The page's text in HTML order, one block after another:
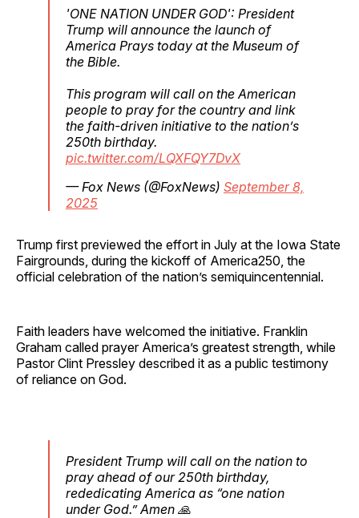
'ONE NATION UNDER GOD': President
Trump will announce the launch of
America Prays today at the Museum of
the Bible.
This program will call on the American
people to pray for the country and link
the faith-driven initiative to the nation’s
250th birthday.
pic.twitter.com/LQXFQY7DvX
— Fox News (@FoxNews) September 8,
2025
Trump first previewed the effort in July at the Iowa State
Fairgrounds, during the kickoff of America250, the
official celebration of the nation’s semiquincentennial.
Faith leaders have welcomed the initiative. Franklin
Graham called prayer America’s greatest strength, while
Pastor Clint Pressley described it as a public testimony
of reliance on God.
President Trump will call on the nation to
pray ahead of our 250th birthday,
rededicating America as “one nation
under God.” Amen 🙏